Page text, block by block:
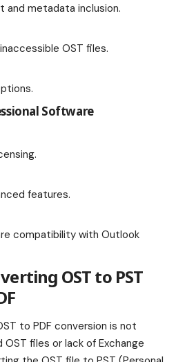
metadata inclusion.
OST files.
Software
features.
compatibility with Outlook
OST to PST
to PDF conversion is not
files or lack of Exchange